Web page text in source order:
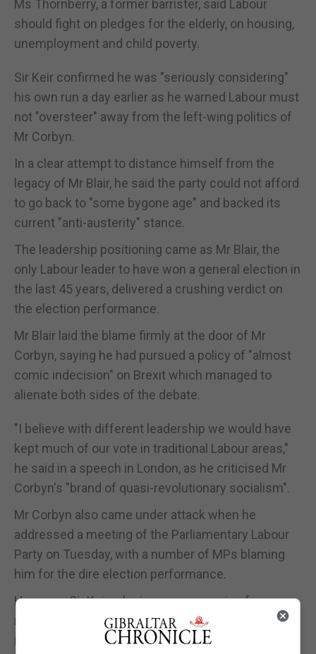
Ms Thornberry, a former barrister, said Labour
should fight on pledges for the elderly, on housing,
unemployment and child poverty.
Sir Keir confirmed he was "seriously considering"
his own run a day earlier as he warned Labour must
not "oversteer" away from the left-wing politics of
Mr Corbyn.
In a clear attempt to distance himself from the
legacy of Mr Blair, he said the party could not afford
to go back to "some bygone age" and backed its
current "anti-austerity" stance.
The leadership positioning came as Mr Blair, the
only Labour leader to have won a general election in
the last 45 years, delivered a crushing verdict on
the election performance.
Mr Blair laid the blame firmly at the door of Mr
Corbyn, saying he had pursued a policy of "almost
comic indecision" on Brexit which managed to
alienate both sides of the debate.
"I believe with different leadership we would have
kept much of our vote in traditional Labour areas,"
he said in a speech in London, as he criticised Mr
Corbyn's "brand of quasi-revolutionary socialism".
Mr Corbyn also came under attack when he
addressed a meeting of the Parliamentary Labour
Party on Tuesday, with a number of MPs blaming
him for the dire election performance.
However, Sir Keir, who is seen as coming from a
more centrist tradition than the Labour leader, said
it would be a mistake to simply abandon his